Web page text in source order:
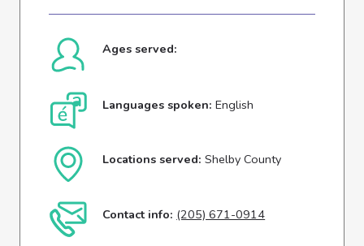
Ages served:
Languages spoken: English
Locations served: Shelby County
Contact info: (205) 671-0914